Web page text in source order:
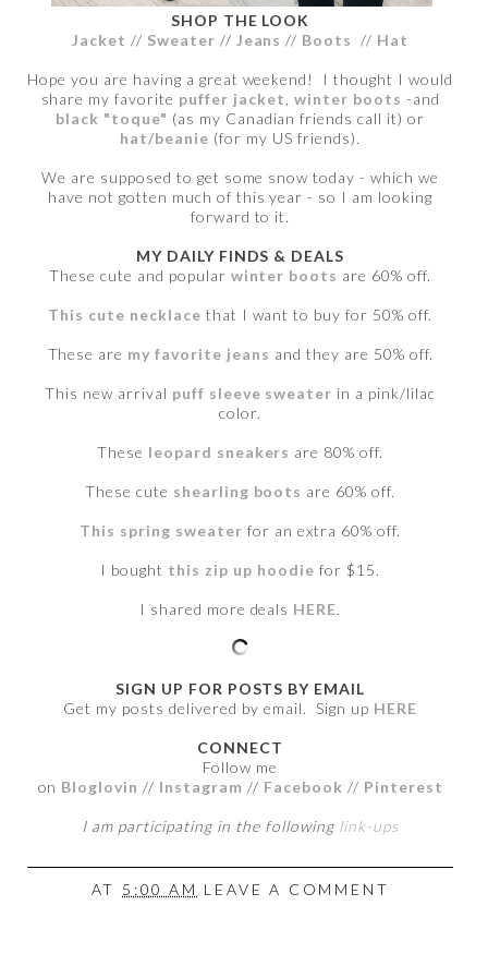
SHOP THE LOOK
Jacket // Sweater // Jeans // Boots // Hat
Hope you are having a great weekend! I thought I would
share my favorite puffer jacket winter boots -and
black "toque" (as my Canadian friends call it) or
hat/beanie (for my US friends).
We are supposed to get some snow today - which we
have not gotten much of this year - so I am looking
forward to it.
MY DAILY FINDS & DEALS
These cute and popular winter boots are 60% off.
This cute necklace that I want to buy for 50% off.
These are my favorite jeans and they are 50% off.
This new arrival puff sleeve sweater in a pink/lilac
color.
These leopard sneakers are 80% off.
These cute shearling boots are 60% off.
This spring sweater for an extra 60% off.
I bought this zip up hoodie for $15.
I shared more deals HERE.
SIGN UP FOR POSTS BY EMAIL
Get my posts delivered by email. Sign up HERE
CONNECT
Follow me
on Bloglovin // Instagram // Facebook // Pinterest
I am participating in the following link-ups
AT 5:00 AM LEAVE A COMMENT